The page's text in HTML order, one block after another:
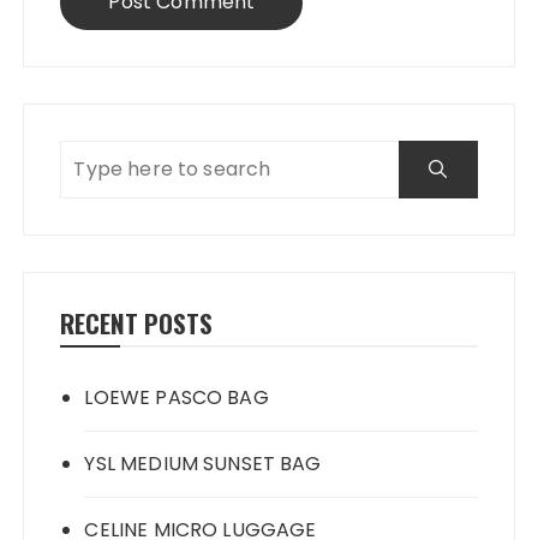
RECENT POSTS
LOEWE PASCO BAG
YSL MEDIUM SUNSET BAG
CELINE MICRO LUGGAGE